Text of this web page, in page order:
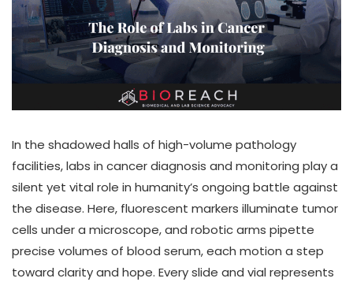
In the shadowed halls of high-volume pathology
facilities, labs in cancer diagnosis and monitoring play a
silent yet vital role in humanity’s ongoing battle against
the disease. Here, fluorescent markers illuminate tumor
cells under a microscope, and robotic arms pipette
precise volumes of blood serum, each motion a step
toward clarity and hope. Every slide and vial represents